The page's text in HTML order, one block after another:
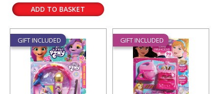
ADD TO BASKET
GIFT INCLUDED GIFT INCLUDED